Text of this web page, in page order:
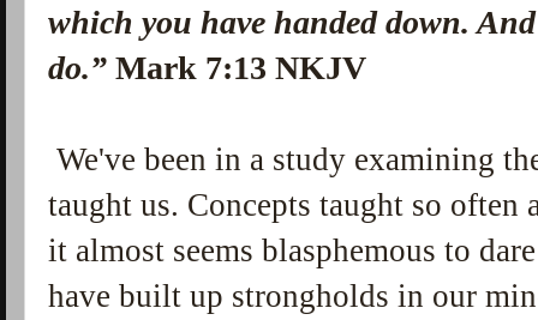
which you have handed down.
do.”Mark 7:13 NKJV
We've been in a study examining
taught us. Concepts taught so
it almost seems blasphemous to
have built up strongholds in our